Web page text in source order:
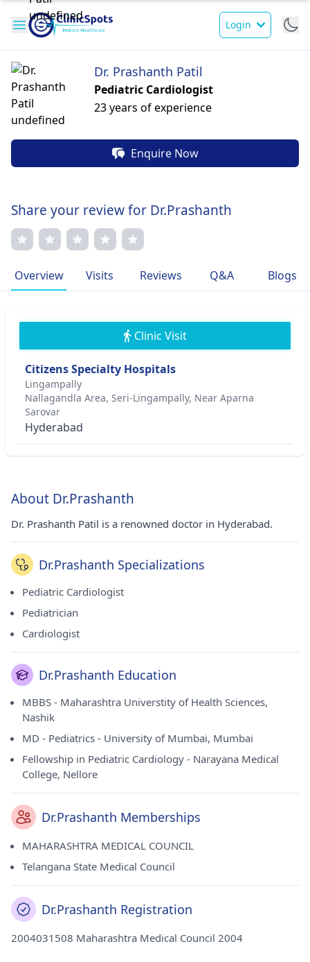
Login
Dr. Prashanth Patil
Pediatric Cardiologist
23 years of experience
Enquire Now
Share your review for Dr.Prashanth
Overview Visits Reviews Q&A Blogs
Clinic Visit
Citizens Specialty Hospitals
Lingampally
Nallagandla Area, Seri-Lingampally, Near Aparna
Sarovar
Hyderabad
About Dr.Prashanth
Dr. Prashanth Patil is a renowned doctor in Hyderabad.
Dr.Prashanth Specializations
Pediatric Cardiologist
Pediatrician
Cardiologist
Dr.Prashanth Education
MBBS - Maharashtra Universtity of Health Sciences,
Nashik
MD - Pediatrics - University of Mumbai, Mumbai
Fellowship in Pediatric Cardiology - Narayana Medical
College, Nellore
Dr.Prashanth Memberships
MAHARASHTRA MEDICAL COUNCIL
Telangana State Medical Council
Dr.Prashanth Registration
2004031508 Maharashtra Medical Council 2004